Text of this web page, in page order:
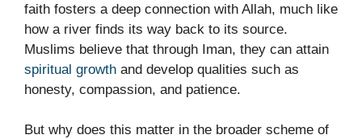
faith fosters a deep connection with Allah, much like
how a river finds its way back to its source.
Muslims believe that through Iman, they can attain
spiritual growth and develop qualities such as
honesty, compassion, and patience.
But why does this matter in the broader scheme of